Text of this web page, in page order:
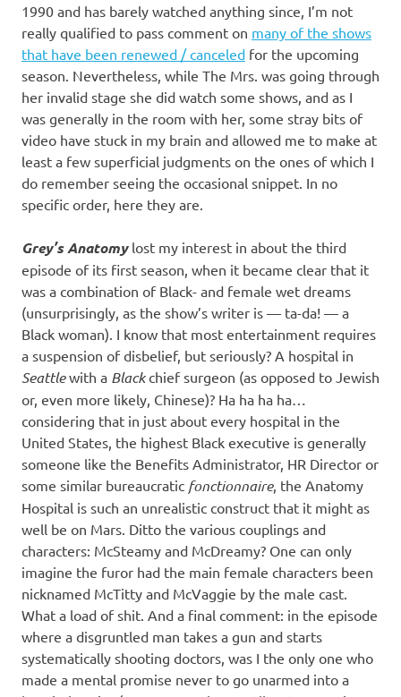
1990 and has barely watched anything since, I’m not
really qualified to pass comment on many of the shows
that have been renewed / canceled for the upcoming
season. Nevertheless, while The Mrs. was going through
her invalid stage she did watch some shows, and as I
was generally in the room with her, some stray bits of
video have stuck in my brain and allowed me to make at
least a few superficial judgments on the ones of which I
do remember seeing the occasional snippet. In no
specific order, here they are.
Grey’s Anatomylost my interest in about the third
episode of its first season, when it became clear that it
was a combination of Black- and female wet dreams
(unsurprisingly, as the show’s writer is — ta-da! — a
Black woman). I know that most entertainment requires
a suspension of disbelief, but seriously? A hospital in
Seattlewith a Blackchief surgeon (as opposed to Jewish
or, even more likely, Chinese)? Ha ha ha ha…
considering that in just about every hospital in the
United States, the highest Black executive is generally
someone like the Benefits Administrator, HR Director or
some similar bureaucratic fonctionnaire, the Anatomy
Hospital is such an unrealistic construct that it might as
well be on Mars. Ditto the various couplings and
characters: McSteamy and McDreamy? One can only
imagine the furor had the main female characters been
nicknamed McTitty and McVaggie by the male cast.
What a load of shit. And a final comment: in the episode
where a disgruntled man takes a gun and starts
systematically shooting doctors, was I the only one who
made a mental promise never to go unarmed into a